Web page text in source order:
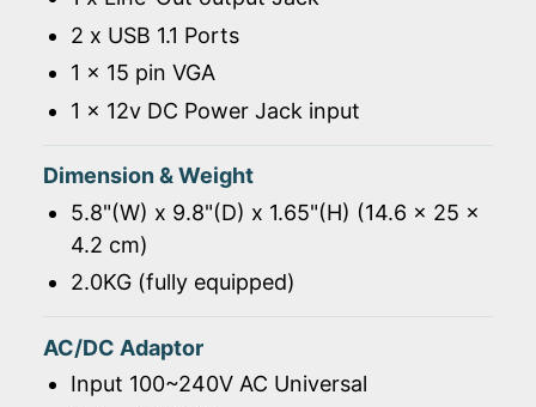
2 x USB 1.1 Ports
1 x 15 pin VGA
1 x 12v DC Power Jack input
Dimension & Weight
5.8"(W) x 9.8"(D) x 1.65"(H) (14.6 x 25 x
4.2 cm)
2.0KG (fully equipped)
AC/DC Adaptor
Input 100~240V AC Universal